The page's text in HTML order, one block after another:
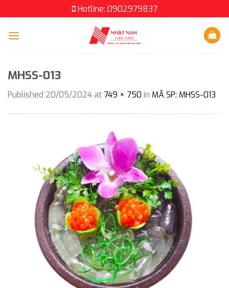
to
content
Hotline: 0902979837
MHSS-013
Published 20/05/2024at 749 × 750 in MÃ SP: MHSS-013